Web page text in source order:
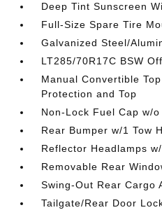
Deep Tint Sunscreen
Full-Size Spare Tire
Galvanized Steel/
LT285/70R17C BSW
Manual Convertible
Protection and Top
Non-Lock Fuel Cap w/
Rear Bumper w/1 Tow
Reflector Headlamps
Removable Rear
Swing-Out Rear Cargo
Tailgate/Rear Door